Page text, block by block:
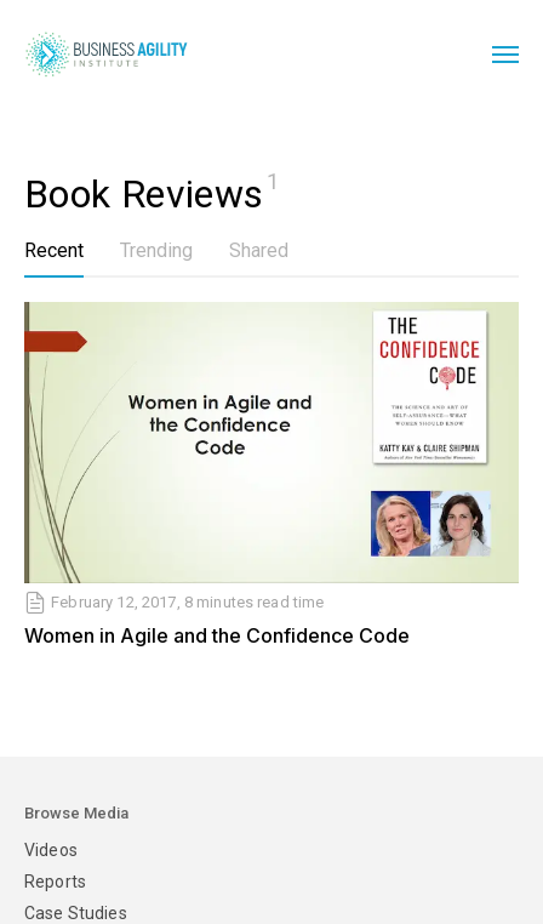
Book Reviews 1
Recent Trending Shared
February 12, 2017, 8 minutes read time
Women in Agile and the Confidence Code
Browse Media
Videos
Reports
Case Studies